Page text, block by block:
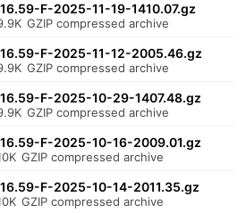
F-2025-11-19-1410.07.gz
GZIP compressed archive
F-2025-11-12-2005.46.gz
GZIP compressed archive
F-2025-10-29-1407.48.gz
GZIP compressed archive
F-2025-10-16-2009.01.gz
GZIP compressed archive
F-2025-10-14-2011.35.gz
GZIP compressed archive